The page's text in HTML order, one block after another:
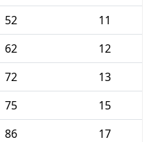
52
11
62
12
72
13
75
15
86
17